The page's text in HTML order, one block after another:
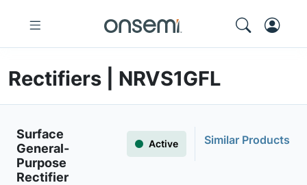
Rectifiers | NRVS1GFL
Surface
General-
Purpose
Rectifier
Active Similar Products